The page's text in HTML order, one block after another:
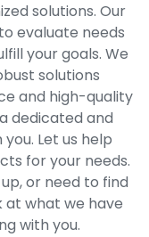
solutions. Our
evaluate needs
your goals. We
solutions
and high-quality
dedicated and
Let us help
for your needs.
or need to find
at what we have
with you.